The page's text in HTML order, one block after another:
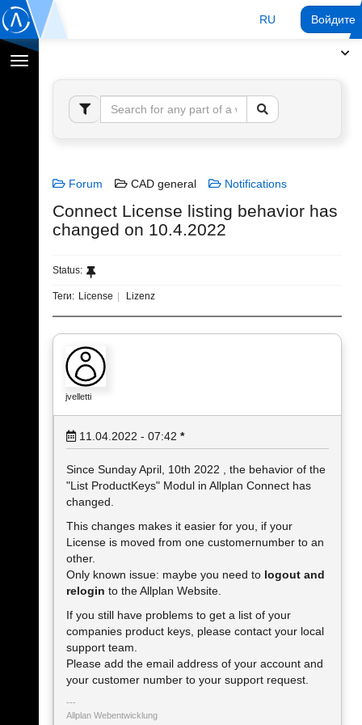
RU Войдите
Переключение
навигации
Forum CAD general Notifications
Connect License listing behavior has
changed on 10.4.2022
Status:
Теги: License Lizenz
jvelletti
11.04.2022 - 07:42 *
Since Sunday April, 10th 2022 , the behavior of the
"List ProductKeys" Modul in Allplan Connect has
changed.
This changes makes it easier for you, if your
License is moved from one customernumber to an
other.
Only known issue: maybe you need to logout and
relogin to the Allplan Website.
If you still have problems to get a list of your
companies product keys, please contact your local
support team.
Please add the email address of your account and
your customer number to your support request.
Allplan Webentwicklung